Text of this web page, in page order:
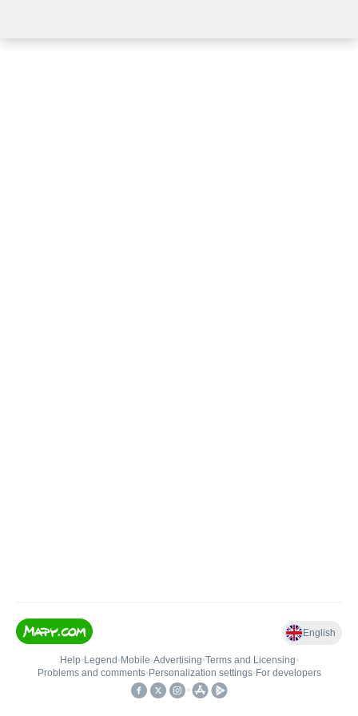
English
Help• Legend • Mobile•Advertising•Terms and Licensing•
Problems and comments• Personalization settings• For developers
•